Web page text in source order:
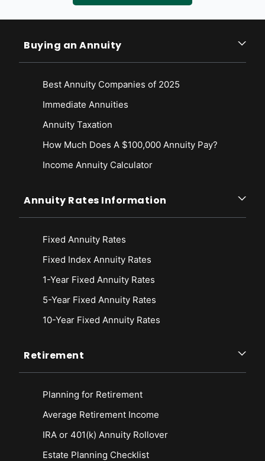
the long run? Retrieved fromhttps://www.taxpolicycenter.org/briefing-
The Conference Board. (2020, July 8). Economic Forecast for the U.S.
Economy. Retrieved from
https://www.conference-
board.org/research/us-forecast
Buying an Annuity
Best Annuity Companies of 2025
Immediate Annuities
Annuity Taxation
How Much Does A $100,000 Annuity Pay?
Income Annuity Calculator
Annuity Rates Information
Fixed Annuity Rates
Fixed Index Annuity Rates
1-Year Fixed Annuity Rates
5-Year Fixed Annuity Rates
10-Year Fixed Annuity Rates
Retirement
Planning for Retirement
Average Retirement Income
IRA or 401(k) Annuity Rollover
Estate Planning Checklist